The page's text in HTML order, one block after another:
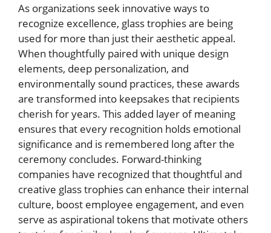
As organizations seek innovative ways to
recognize excellence, glass trophies are being
used for more than just their aesthetic appeal.
When thoughtfully paired with unique design
elements, deep personalization, and
environmentally sound practices, these awards
are transformed into keepsakes that recipients
cherish for years. This added layer of meaning
ensures that every recognition holds emotional
significance and is remembered long after the
ceremony concludes. Forward-thinking
companies have recognized that thoughtful and
creative glass trophies can enhance their internal
culture, boost employee engagement, and even
serve as aspirational tokens that motivate others